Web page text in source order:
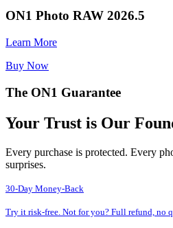
ON1 Photo RAW 2026.5
Learn More
Buy Now
The ON1 Guarantee
Your Trust is Our
Every purchase is protected. Every
surprises.
30-Day Money-Back
Try it risk-free. Not for you? Full refund, no